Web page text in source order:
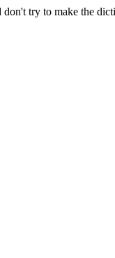
don't try to make the